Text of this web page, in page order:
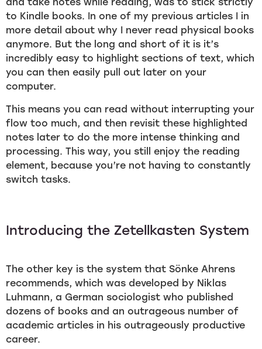
to Kindle books. In one of my previous articles I in
more detail about why I never read physical books
anymore. But the long and short of it is it’s
incredibly easy to highlight sections of text, which
you can then easily pull out later on your
computer.
This means you can read without interrupting your
flow too much, and then revisit these highlighted
notes later to do the more intense thinking and
processing. This way, you still enjoy the reading
element, because you’re not having to constantly
switch tasks.
Introducing the Zetellkasten System
The other key is the system that Sönke Ahrens
recommends, which was developed by Niklas
Luhmann, a German sociologist who published
dozens of books and an outrageous number of
academic articles in his outrageously productive
career.